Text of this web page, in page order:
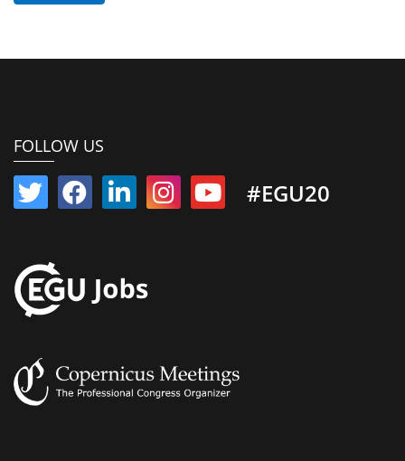
FOLLOW US
#EGU20